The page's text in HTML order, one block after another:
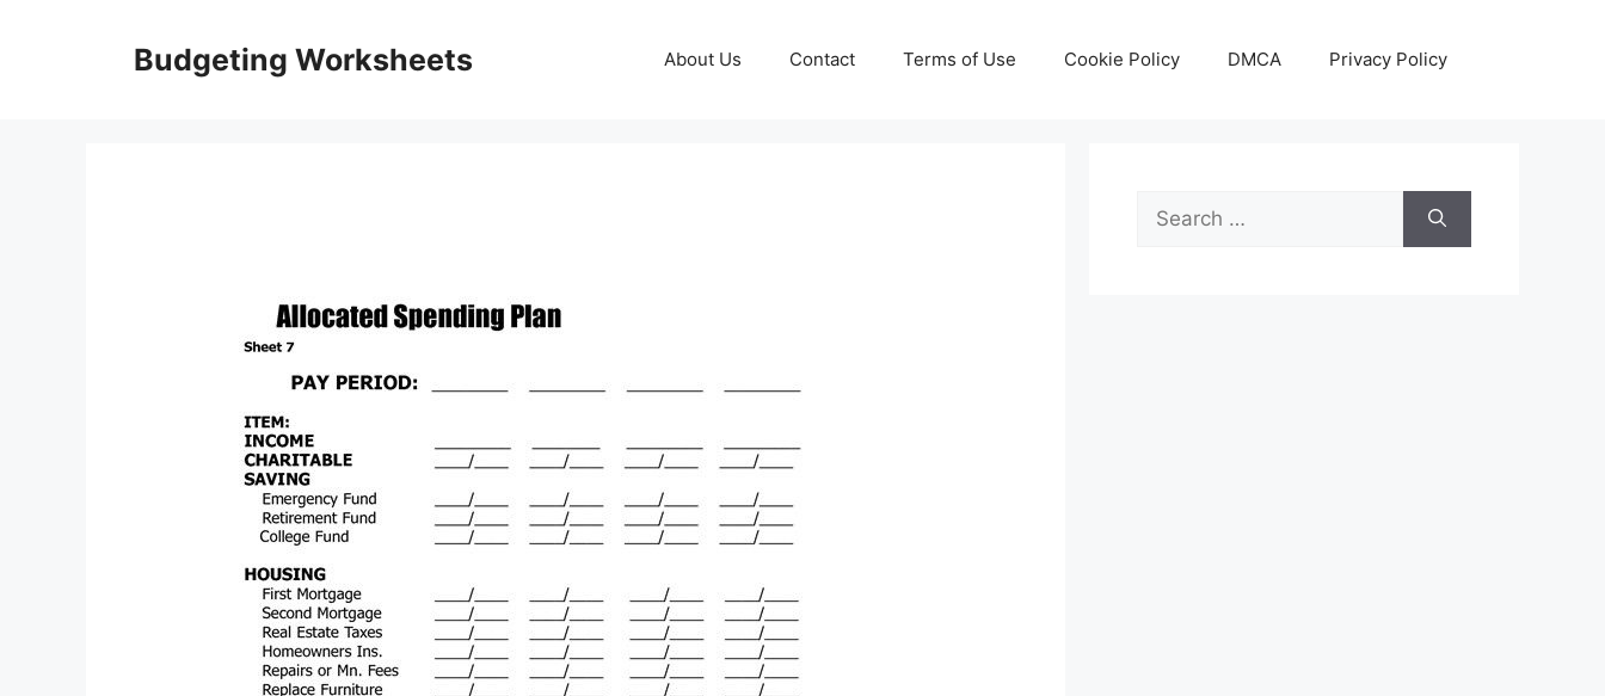
Budgeting Worksheets About Us Contact Terms of Use Cookie Policy DMCA Privacy Policy
Search
for: